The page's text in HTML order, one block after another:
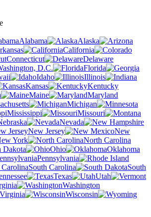
Alabama
Alaska
California
Connecticut
Delaware
D.C.
Florida
Idaho
Illinois
Kansas
Kentucky
Maine
Maryland
Michigan
Mississippi
Missouri
Nevada
New Jersey
New
York
North Carolina
Dakota
Ohio
Oklahoma
Pennsylvania
South Carolina
South
Texas
Utah
Washington
Wisconsin